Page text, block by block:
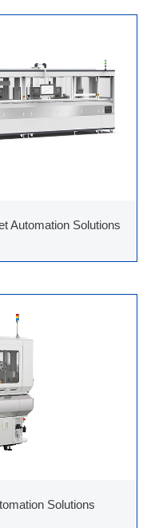
Automation Solutions
Solutions